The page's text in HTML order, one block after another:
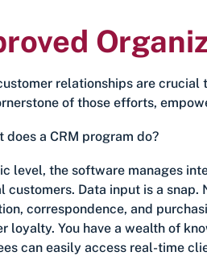
relationships are crucial
of those efforts,
does a CRM program do?
level, the software manages
customers. Data input is a
correspondence, and
loyalty. You have a wealth of
can easily access real-time